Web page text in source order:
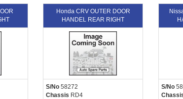
Honda CRV OUTER DOOR
HANDEL REAR RIGHT
S/No 58272
Chassis RD4
S/No